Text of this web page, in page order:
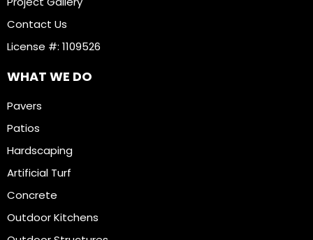
Contact Us
License #: 1109526
WHAT WE DO
Pavers
Patios
Hardscaping
Artificial Turf
Concrete
Outdoor Kitchens